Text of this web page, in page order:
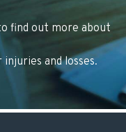
find out more about
and losses.